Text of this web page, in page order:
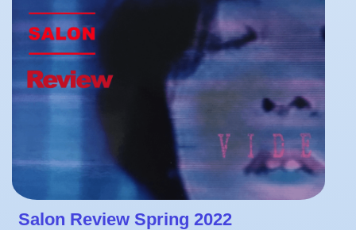
Salon Review Spring 2022